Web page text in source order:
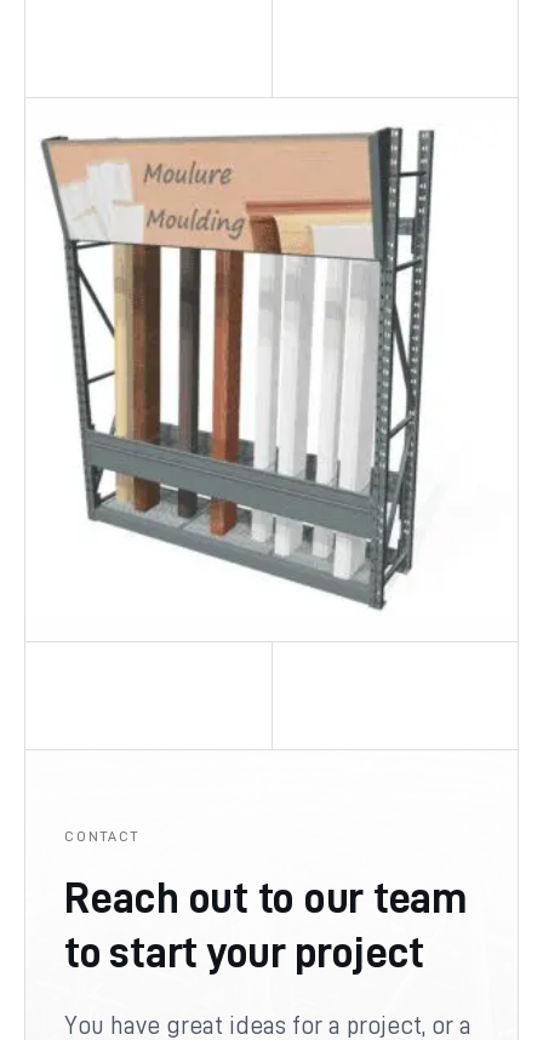
CONTACT
Reach out to our team
to start your project
You have great ideas for a project, or a